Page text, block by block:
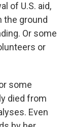
of U.S. aid,
the ground
Or some
or
some
died from
Even